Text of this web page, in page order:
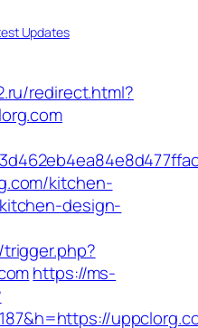
Updates
redirect.html?
kitchen-
design-
https://ms-